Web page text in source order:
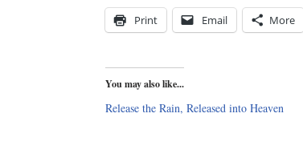
Print Email More
You may also like...
Release the Rain, Released into Heaven